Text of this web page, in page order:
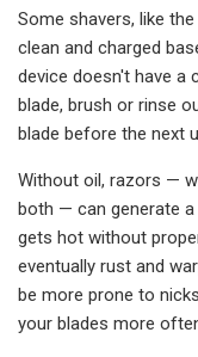
Some shavers, like
clean and charged
device doesn't have a
blade, brush or rinse
blade before the next
Without oil, razors —
both — can generate
gets hot without
eventually rust and
be more prone to
your blades more